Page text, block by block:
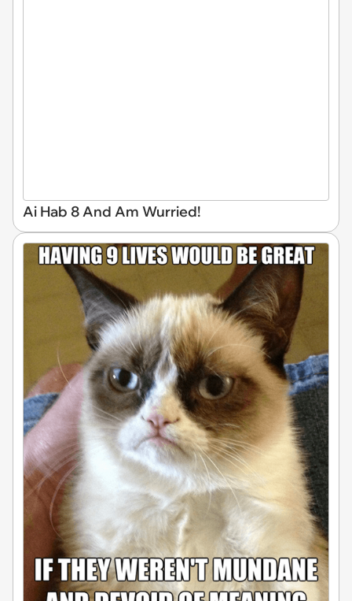
Ai Hab 8 And Am Wurried!